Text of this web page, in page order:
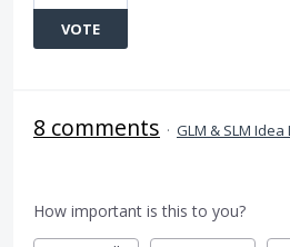
VOTE
8 comments · GLM & SLM Idea
How important is this to you?